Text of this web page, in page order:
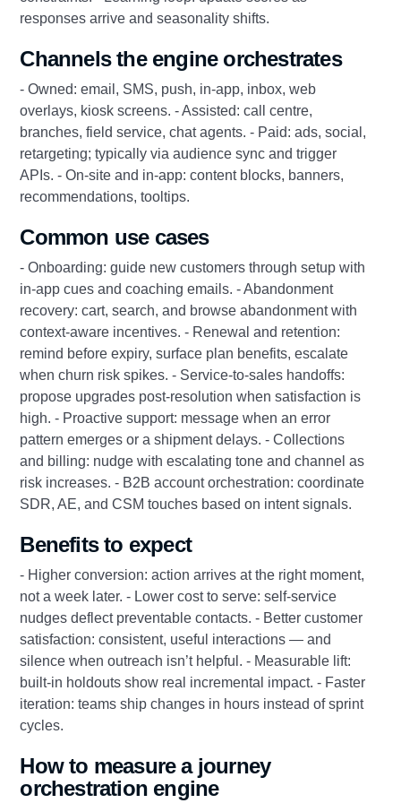
responses arrive and seasonality shifts.
Channels the engine orchestrates
- Owned: email, SMS, push, in-app, inbox, web
overlays, kiosk screens. - Assisted: call centre,
branches, field service, chat agents. - Paid: ads, social,
retargeting; typically via audience sync and trigger
APIs. - On-site and in-app: content blocks, banners,
recommendations, tooltips.
Common use cases
- Onboarding: guide new customers through setup with
in-app cues and coaching emails. - Abandonment
recovery: cart, search, and browse abandonment with
context-aware incentives. - Renewal and retention:
remind before expiry, surface plan benefits, escalate
when churn risk spikes. - Service-to-sales handoffs:
propose upgrades post-resolution when satisfaction is
high. - Proactive support: message when an error
pattern emerges or a shipment delays. - Collections
and billing: nudge with escalating tone and channel as
risk increases. - B2B account orchestration: coordinate
SDR, AE, and CSM touches based on intent signals.
Benefits to expect
- Higher conversion: action arrives at the right moment,
not a week later. - Lower cost to serve: self-service
nudges deflect preventable contacts. - Better customer
satisfaction: consistent, useful interactions — and
silence when outreach isn’t helpful. - Measurable lift:
built-in holdouts show real incremental impact. - Faster
iteration: teams ship changes in hours instead of sprint
cycles.
How to measure a journey
orchestration engine